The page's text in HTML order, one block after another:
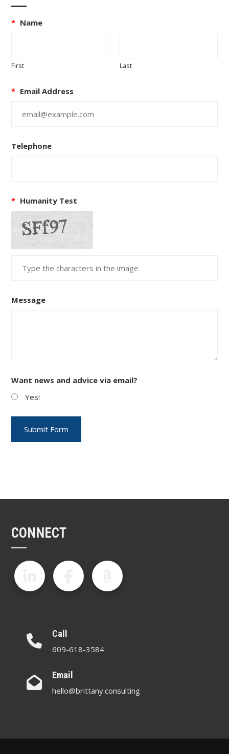
* Name
First Last
* Email Address
Telephone
* Humanity Test
Message
Want news and advice via email?
Yes!
CONNECT
Call
609-618-3584
Email
hello@brittany.consulting